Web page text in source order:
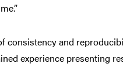
consistency and
experience presenting